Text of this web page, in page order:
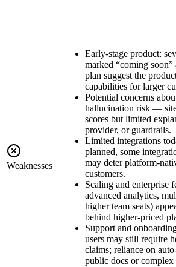
Weaknesses
Early-stage product:
marked “coming
plan suggest the
capabilities for larger
Potential concerns
hallucination risk —
scores but limited
provider, or guardrails.
Limited integrations
planned, some
may deter platform-
customers.
Scaling and enterprise
advanced analytics,
higher team seats)
behind higher-priced
Support and
users may still require
claims; reliance on
public docs or complex